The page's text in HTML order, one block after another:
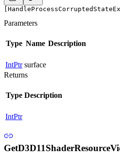
Parameters
Type Name Description
IntPtr surface
Returns
Type Description
IntPtr